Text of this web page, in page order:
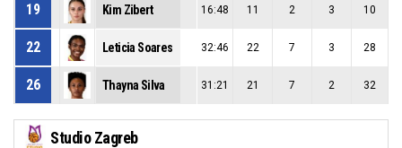
19 Kim Zibert 16:48 11 2 3 10
22 Leticia Soares 32:46 22 7 3 28
26 Thayna Silva 31:21 21 7 2 32
Studio Zagreb